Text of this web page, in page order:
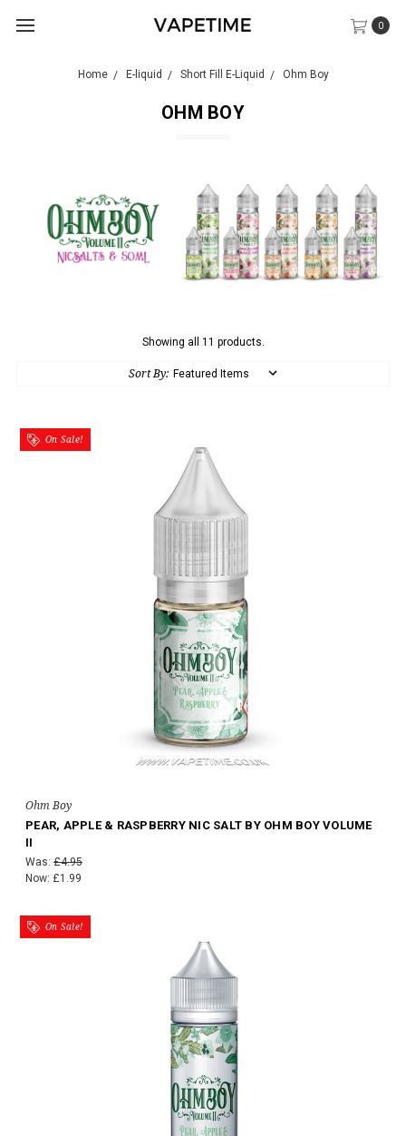
0
Home E-liquid Short Fill E-Liquid Ohm Boy
OHM BOY
Showing all 11 products.
Sort By:
On Sale!
Ohm Boy
PEAR, APPLE & RASPBERRY NIC SALT BY OHM BOY VOLUME
II
Was: £4.95
Now: £1.99
On Sale!